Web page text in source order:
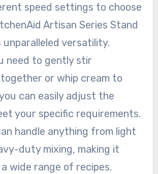
speed settings to choose
Artisan Series Stand
unparalleled versatility.
need to gently stir
or whip cream to
can easily adjust the
your specific requirements.
handle anything from light
duty mixing, making it
wide range of recipes.